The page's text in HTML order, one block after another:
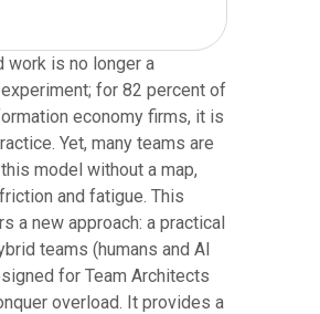
work is no longer a
for 82 percent of
economy firms, it is
Yet, many teams are
model without a map,
and fatigue. This
a new approach: a practical
teams (humans and AI
for Team Architects
overload. It provides a